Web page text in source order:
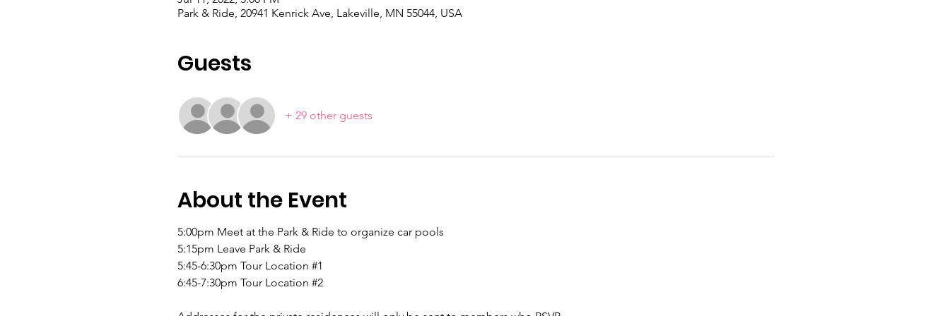
Park & Ride, 20941 Kenrick Ave, Lakeville, MN 55044, USA
Guests
+ 29 other guests
About the Event
5:00pm Meet at the Park & Ride to organize car pools
5:15pm Leave Park & Ride
5:45-6:30pm Tour Location #1
6:45-7:30pm Tour Location #2